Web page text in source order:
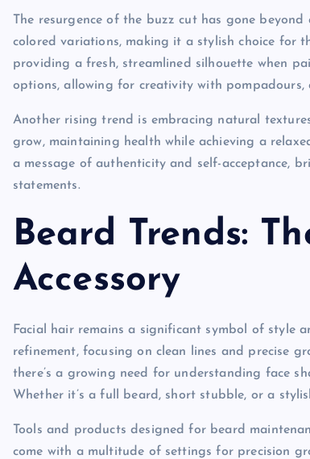
The resurgence of the buzz cut has gone
colored variations, making it a stylish choice for
providing a fresh, streamlined silhouette when
options, allowing for creativity with pompadours,
Another rising trend is embracing natural
grow, maintaining health while achieving a
a message of authenticity and self-acceptance,
statements.
Beard Trends:
Accessory
Facial hair remains a significant symbol of style
refinement, focusing on clean lines and precise
there’s a growing need for understanding face
Whether it’s a full beard, short stubble, or a
Tools and products designed for beard
come with a multitude of settings for precision